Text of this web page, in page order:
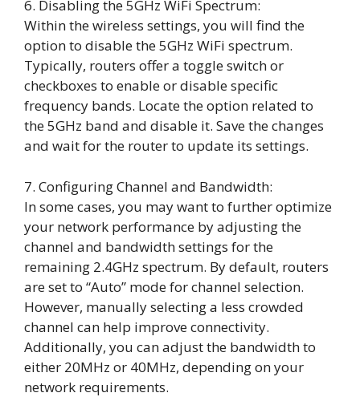
6. Disabling the 5GHz WiFi Spectrum:
Within the wireless settings, you will find the
option to disable the 5GHz WiFi spectrum.
Typically, routers offer a toggle switch or
checkboxes to enable or disable specific
frequency bands. Locate the option related to
the 5GHz band and disable it. Save the changes
and wait for the router to update its settings.
7. Configuring Channel and Bandwidth:
In some cases, you may want to further optimize
your network performance by adjusting the
channel and bandwidth settings for the
remaining 2.4GHz spectrum. By default, routers
are set to “Auto” mode for channel selection.
However, manually selecting a less crowded
channel can help improve connectivity.
Additionally, you can adjust the bandwidth to
either 20MHz or 40MHz, depending on your
network requirements.